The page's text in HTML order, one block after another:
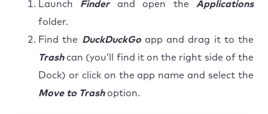
Launch Finderand open the Applications
folder.
Find the DuckDuckGoapp and drag it to the
Trashcan (you’ll find it on the right side of the
Dock) or click on the app name and select the
Move to Trashoption.